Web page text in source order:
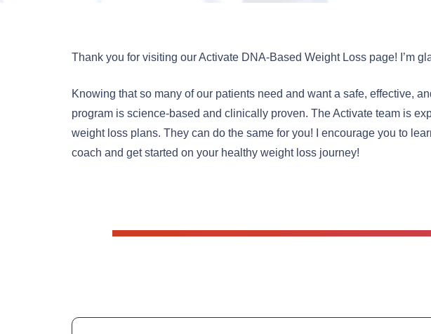
Thank you for visiting our Activate DNA-Based Weight Loss page! I’m
Knowing that so many of our patients need and want a safe, effective,
program is science-based and clinically proven. The Activate team is
weight loss plans. They can do the same for you! I encourage you to
coach and get started on your healthy weight loss journey!